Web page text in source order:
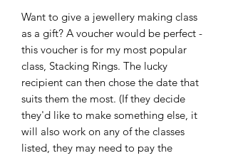
Want to give a jewellery making class
as a gift? A voucher would be perfect -
this voucher is for my most popular
class, Stacking Rings. The lucky
recipient can then chose the date that
suits them the most. (If they decide
they'd like to make something else, it
will also work on any of the classes
listed, they may need to pay the